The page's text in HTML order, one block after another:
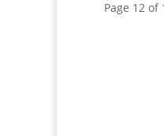
Page 12 of